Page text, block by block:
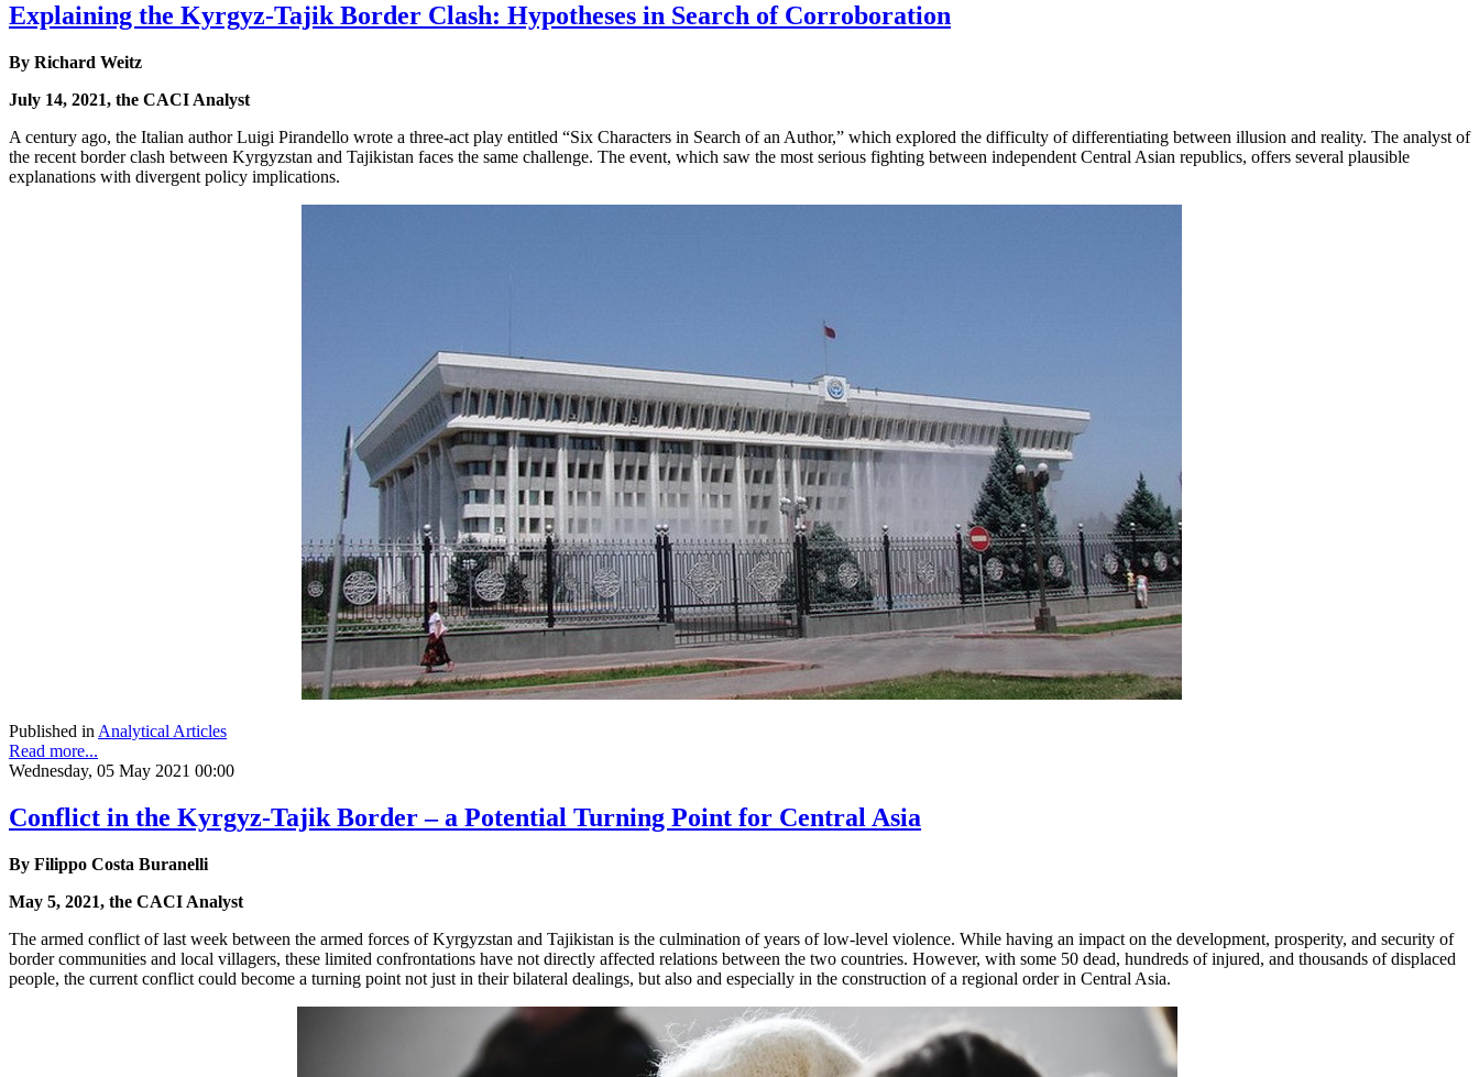
Explaining the Kyrgyz-Tajik Border Clash: Hypotheses in Search of Corroboration
By Richard Weitz
July 14, 2021, the CACI Analyst
A century ago, the Italian author Luigi Pirandello wrote a three-act play entitled “Six Characters in Search of an Author,” which explored the difficulty of differentiating between illusion and reality. The analyst of
the recent border clash between Kyrgyzstan and Tajikistan faces the same challenge. The event, which saw the most serious fighting between independent Central Asian republics, offers several plausible
explanations with divergent policy implications.
Published in Analytical Articles
Read more...
Wednesday, 05 May 2021 00:00
Conflict in the Kyrgyz-Tajik Border – a Potential Turning Point for Central Asia
By Filippo Costa Buranelli
May 5, 2021, the CACI Analyst
The armed conflict of last week between the armed forces of Kyrgyzstan and Tajikistan is the culmination of years of low-level violence. While having an impact on the development, prosperity, and security of
border communities and local villagers, these limited confrontations have not directly affected relations between the two countries. However, with some 50 dead, hundreds of injured, and thousands of displaced
people, the current conflict could become a turning point not just in their bilateral dealings, but also and especially in the construction of a regional order in Central Asia.